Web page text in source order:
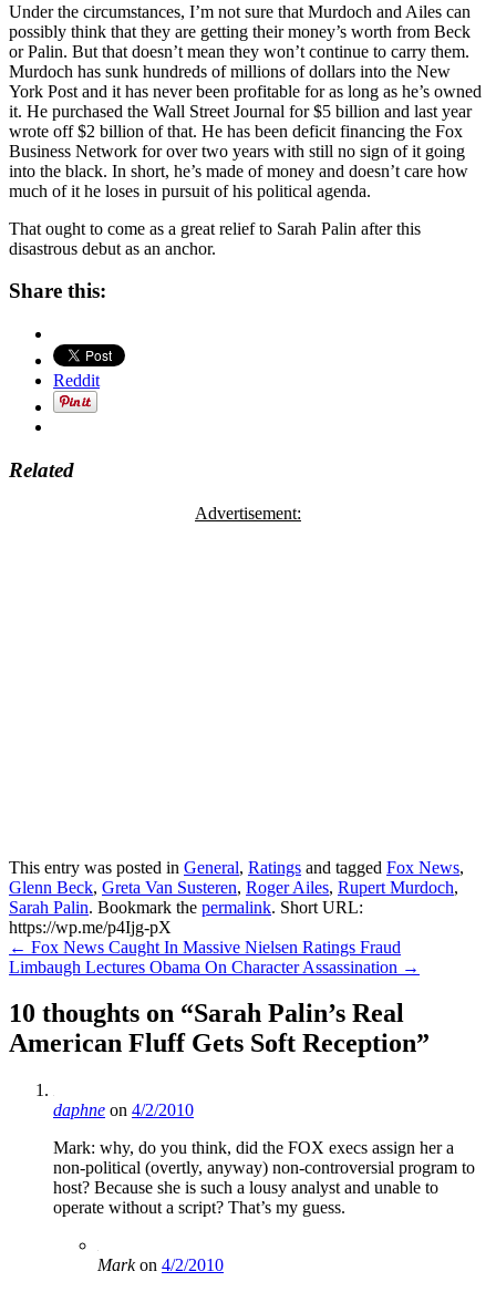
Under the circumstances, I’m not sure that Murdoch and Ailes can
possibly think that they are getting their money’s worth from Beck
or Palin. But that doesn’t mean they won’t continue to carry them.
Murdoch has sunk hundreds of millions of dollars into the New
York Post and it has never been profitable for as long as he’s owned
it. He purchased the Wall Street Journal for $5 billion and last year
wrote off $2 billion of that. He has been deficit financing the Fox
Business Network for over two years with still no sign of it going
into the black. In short, he’s made of money and doesn’t care how
much of it he loses in pursuit of his political agenda.
That ought to come as a great relief to Sarah Palin after this
disastrous debut as an anchor.
Share this:
Reddit
Related
Advertisement:
This entry was posted in General, Ratings and tagged Fox News,
Glenn Beck, Greta Van Susteren, Roger Ailes, Rupert Murdoch,
Sarah Palin. Bookmark the permalink. Short URL:
https://wp.me/p4Ijg-pX
Post
navigation
← Fox News Caught In Massive Nielsen Ratings Fraud
Limbaugh Lectures Obama On Character Assassination →
10 thoughts on “Sarah Palin’s Real
American Fluff Gets Soft Reception”
daphne on 4/2/2010
Mark: why, do you think, did the FOX execs assign her a
non-political (overtly, anyway) non-controversial program to
host? Because she is such a lousy analyst and unable to
operate without a script? That’s my guess.
Markon 4/2/2010